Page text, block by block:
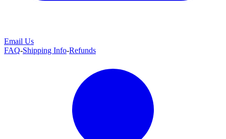
Email Us
FAQ-Shipping Info-Refunds